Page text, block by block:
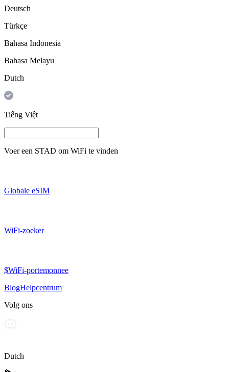
Deutsch
Türkçe
Bahasa Indonesia
Bahasa Melayu
Dutch
Tiếng Việt
Voer een STAD om WiFi te vinden
Globale eSIM
WiFi-zoeker
$WiFi-portemonnee
BlogHelpcentrum
Volg ons
Dutch